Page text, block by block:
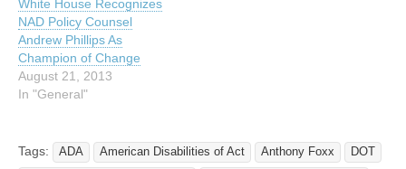
The action comes as the
20th anniversary…
White House Recognizes
NAD Policy Counsel
Andrew Phillips As
Champion of Change
August 21, 2013
In "General"
Tags: ADA American Disabilities of Act Anthony Foxx
DOT